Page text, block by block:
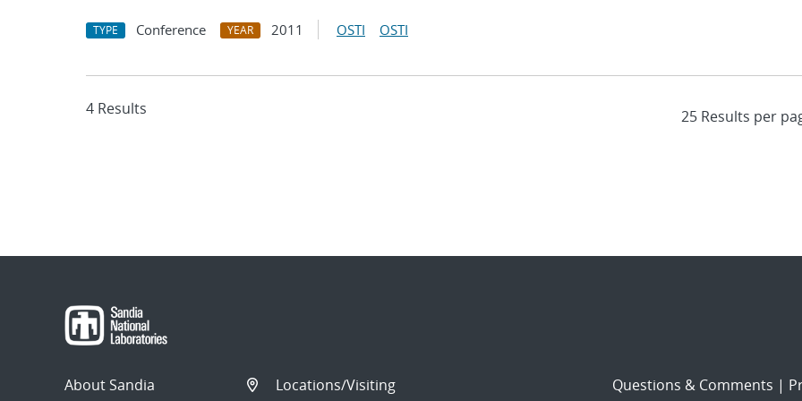
TYPE Conference YEAR 2011 OSTI OSTI
4 Results
About Sandia Locations/Visiting Questions & Comments |